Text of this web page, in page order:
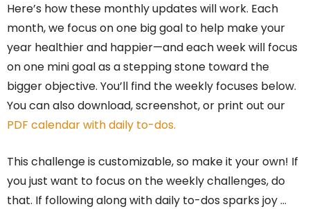
Here’s how these monthly updates will work. Each
month, we focus on one big goal to help make your
year healthier and happier—and each week will focus
on one mini goal as a stepping stone toward the
bigger objective. You’ll find the weekly focuses below.
You can also download, screenshot, or print out our
PDF calendar with daily to-dos.
This challenge is customizable, so make it your own! If
you just want to focus on the weekly challenges, do
that. If following along with daily to-dos sparks joy …